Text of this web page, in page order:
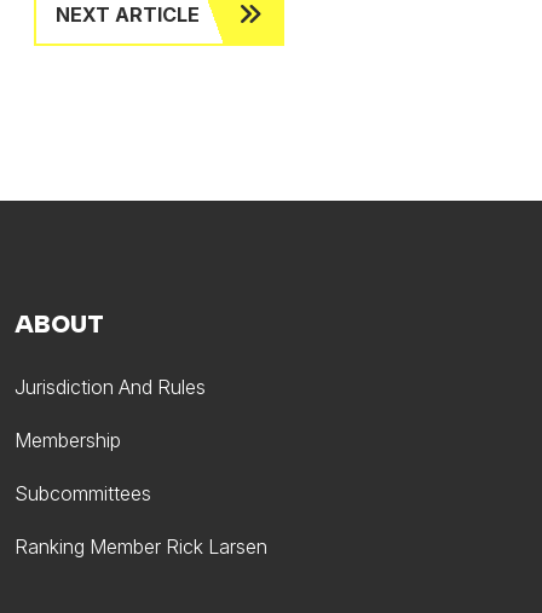
NEXT ARTICLE
ABOUT
Jurisdiction And Rules
Membership
Subcommittees
Ranking Member Rick Larsen